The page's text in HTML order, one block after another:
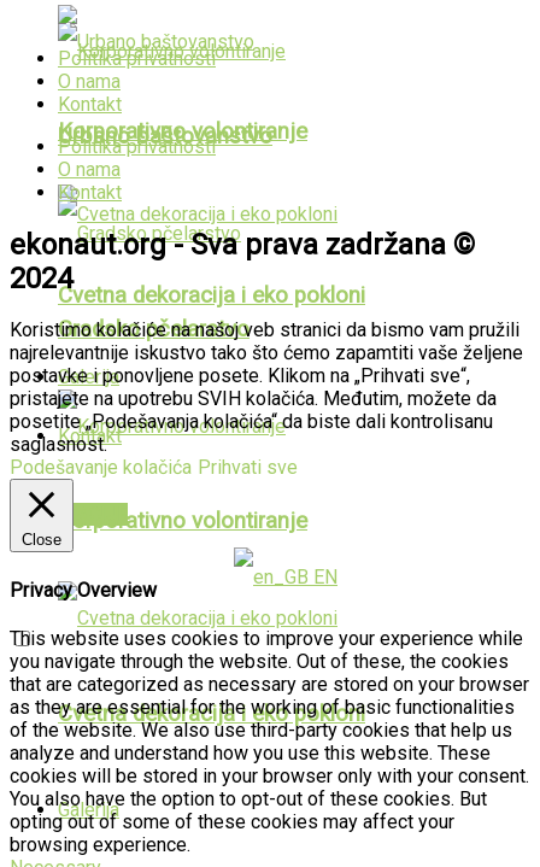
Korporativno volontiranje
Cvetna dekoracija i eko pokloni
Galerija
Kontakt
PUBLIKACIJE
EN
Urbano baštovanstvo
Gradsko pčelarstvo
Korporativno volontiranje
Cvetna dekoracija i eko pokloni
Galerija
Politika privatnosti
O nama
Kontakt
Politika privatnosti
O nama
Kontakt
ekonaut.org - Sva prava zadržana ©
2024
Koristimo kolačiće na našoj veb stranici da bismo vam pružili
najrelevantnije iskustvo tako što ćemo zapamtiti vaše željene
postavke i ponovljene posete. Klikom na „Prihvati sve“,
pristajete na upotrebu SVIH kolačića. Međutim, možete da
posetite „Podešavanja kolačića“ da biste dali kontrolisanu
saglasnost.
Podešavanje kolačića Prihvati sve
Close
Privacy Overview
This website uses cookies to improve your experience while
you navigate through the website. Out of these, the cookies
that are categorized as necessary are stored on your browser
as they are essential for the working of basic functionalities
of the website. We also use third-party cookies that help us
analyze and understand how you use this website. These
cookies will be stored in your browser only with your consent.
You also have the option to opt-out of these cookies. But
opting out of some of these cookies may affect your
browsing experience.